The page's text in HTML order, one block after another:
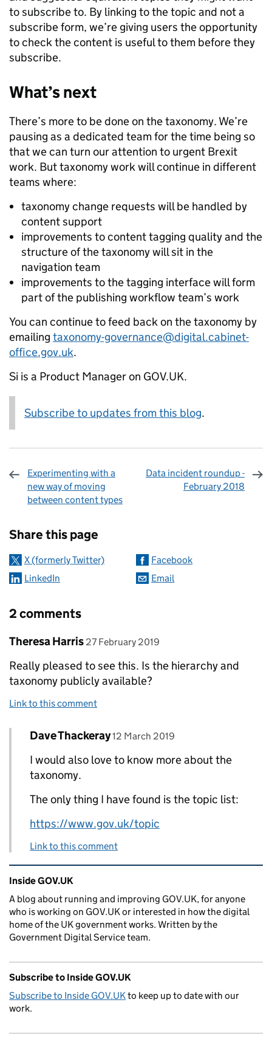
to subscribe to. By linking to the topic and not a
subscribe form, we’re giving users the opportunity
to check the content is useful to them before they
subscribe.
What’s next
There’s more to be done on the taxonomy. We’re
pausing as a dedicated team for the time being so
that we can turn our attention to urgent Brexit
work. But taxonomy work will continue in different
teams where:
taxonomy change requests will be handled by
content support
improvements to content tagging quality and the
structure of the taxonomy will sit in the
navigation team
improvements to the tagging interface will form
part of the publishing workflow team’s work
You can continue to feed back on the taxonomy by
emailing taxonomy-governance@digital.cabinet-
office.gov.uk.
Si is a Product Manager on GOV.UK.
Subscribe to updates from this blog.
Experimenting with a
new way of moving
between content types
Data incident roundup -
February 2018
Share this page
X (formerly Twitter)
Facebook
LinkedIn
Email
2 comments
Comment by
Theresa Harris posted on
27 February 2019
Really pleased to see this. Is the hierarchy and
taxonomy publicly available?
Link to this comment
Replies to Theresa Harris>
Comment by
Dave Thackeray posted on
12 March 2019
I would also love to know more about the
taxonomy.
The only thing I have found is the topic list:
https://www.gov.uk/topic
Link to this comment
Related content and links
Inside GOV.UK
A blog about running and improving GOV.UK, for anyone
who is working on GOV.UK or interested in how the digital
home of the UK government works. Written by the
Government Digital Service team.
Subscribe to Inside GOV.UK
Subscribe to Inside GOV.UKto keep up to date with our
work.